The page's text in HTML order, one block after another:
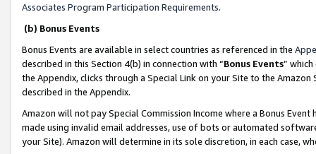
Associates Program Participation Requirements.
(b) Bonus Events
Bonus Events are available in select countries as referenced in the
described in this Section 4(b) in connection with “Bonus Events”
the Appendix, clicks through a Special Link on your Site to the
described in the Appendix.
Amazon will not pay Special Commission Income where a Bonus
made using invalid email addresses, use of bots or automated
your Site). Amazon will determine in its sole discretion, in each case,